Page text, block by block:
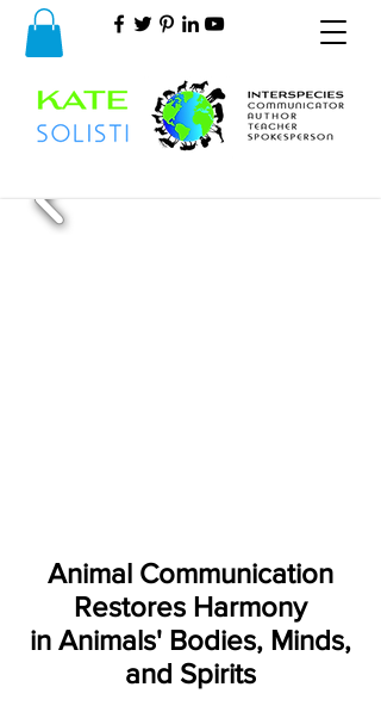
Animal Communication
Restores Harmony
in Animals' Bodies, Minds,
and Spirits